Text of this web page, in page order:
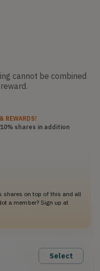
cannot be combined
& REWARDS!
shares in addition
shares on top of this and all
a member? Sign up at
Select